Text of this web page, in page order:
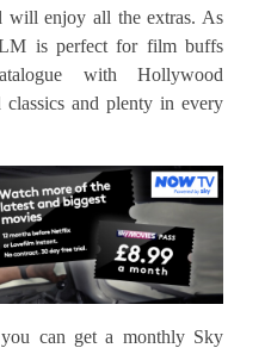
enjoy all the extras. As
is perfect for film buffs
with Hollywood
classics and plenty in every
can get a monthly Sky